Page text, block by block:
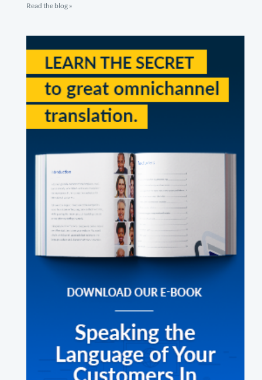
Read the blog »